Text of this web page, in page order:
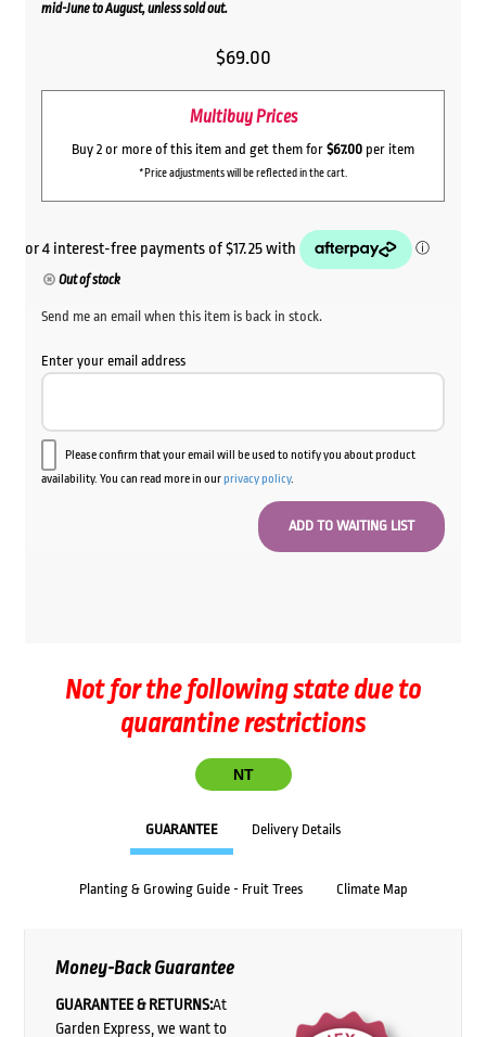
mid-June to August, unless sold out.
$69.00
Multibuy Prices
Buy 2 or more of this item and get them for $67.00 per item
*Price adjustments will be reflected in the cart.
Out of stock
Send me an email when this item is back in stock.
Enter your email address
Please confirm that your email will be used to notify you about product
availability. You can read more in ourprivacy policy.
Not for the following state due to
quarantine restrictions
NT
GUARANTEE Delivery Details
Planting & Growing Guide - Fruit Trees Climate Map
Money-Back Guarantee
GUARANTEE & RETURNS:At
Garden Express, we want to